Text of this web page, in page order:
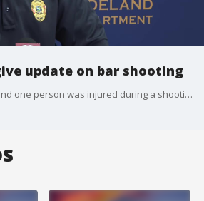
update on bar shooting
One person was killed and one person was injured during a shooting early Saturday morning in DeLand. Witnesses told investigators that a fight broke out between several men inside McCabe's Bar, escalating when one of the individuals pulled out a gun and opened fire. The man killed has been identified as 32-year-old Keshod Harris.